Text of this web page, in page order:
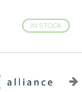
IN STOCK